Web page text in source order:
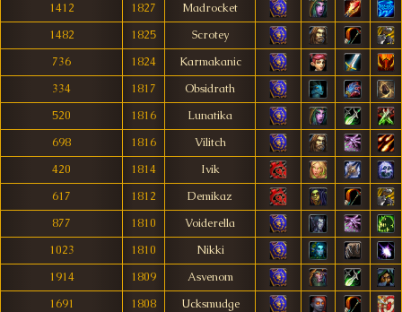
1412
1827
Madrocket
1482
1825
Scrotey
736
1824
Karmakanic
334
1817
Obsidrath
520
1816
Lunatika
698
1816
Vilitch
420
1814
Ivik
617
1812
Demikaz
877
1810
Voiderella
1023
1810
Nikki
1914
1809
Asvenom
1691
1808
Ucksmudge